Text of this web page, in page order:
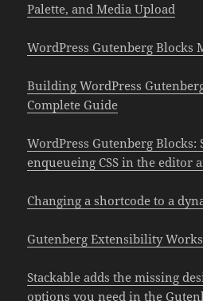
Palette, and Media Upload
WordPress Gutenberg Blocks
Building WordPress
Complete Guide
WordPress Gutenberg Blocks:
enqueueing CSS in the editor
Changing a shortcode to a
Gutenberg Extensibility
Stackable adds the missing
options you need in the